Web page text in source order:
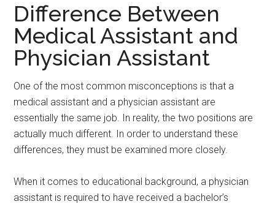
Difference Between
Medical Assistant and
Physician Assistant
One of the most common misconceptions is that a
medical assistant and a physician assistant are
essentially the same job. In reality, the two positions are
actually much different. In order to understand these
differences, they must be examined more closely.
When it comes to educational background, a physician
assistant is required to have received a bachelor’s